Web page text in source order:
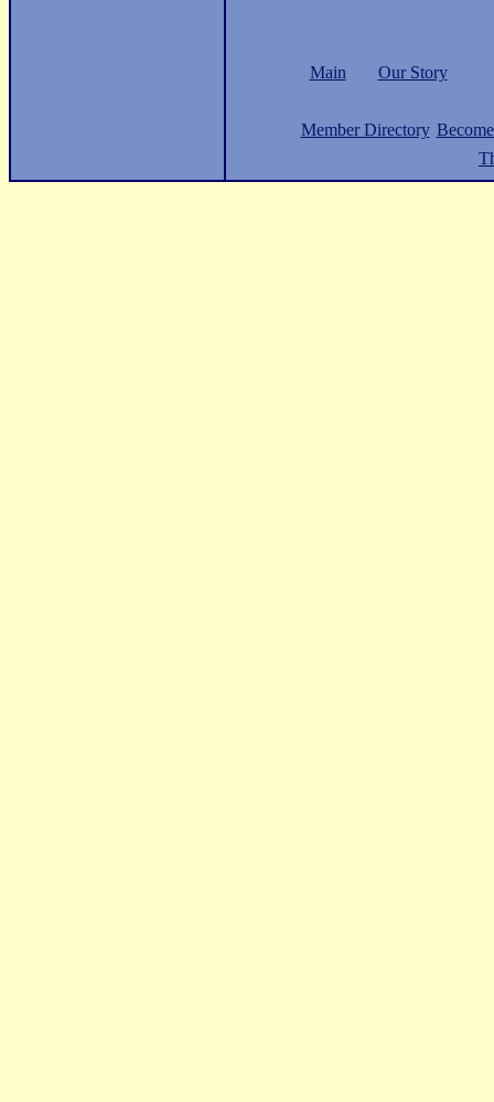
Main Our Story
Member Directory